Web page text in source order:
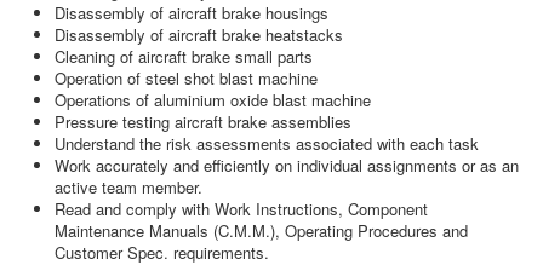
Disassembly of aircraft brake housings
Disassembly of aircraft brake heatstacks
Cleaning of aircraft brake small parts
Operation of steel shot blast machine
Operations of aluminium oxide blast machine
Pressure testing aircraft brake assemblies
Understand the risk assessments associated with each task
Work accurately and efficiently on individual assignments or as an
active team member.
Read and comply with Work Instructions, Component
Maintenance Manuals (C.M.M.), Operating Procedures and
Customer Spec. requirements.